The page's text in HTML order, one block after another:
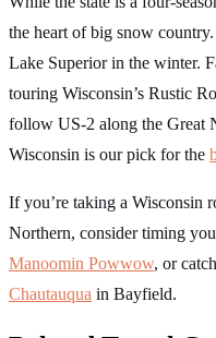
the heart of big snow
Lake Superior in the winter.
touring Wisconsin’s Rustic
follow US-2 along the Great
Wisconsin is our pick for the
If you’re taking a Wisconsin
Northern, consider timing
Manoomin Powwow, or
Chautauqua in Bayfield.